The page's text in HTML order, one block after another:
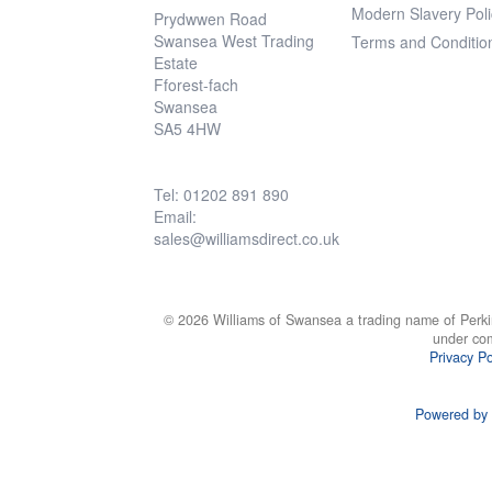
Prydwwen Road
Swansea West Trading
Estate
Fforest-fach
Swansea
SA5 4HW
Tel: 01202 891 890
Email:
sales@williamsdirect.co.uk
Modern Slavery
Terms and
© 2026 Williams of Swansea a trading name of
under
Privacy
Powered by